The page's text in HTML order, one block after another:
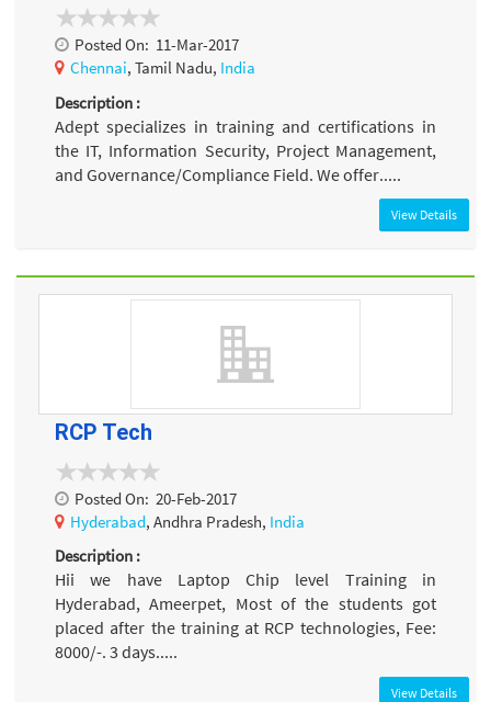
Posted On: 11-Mar-2017
Chennai, Tamil Nadu, India
Description :
Adept specializes in training and certifications in
the IT, Information Security, Project Management,
and Governance/Compliance Field. We offer.....
View Details
RCP Tech
Posted On: 20-Feb-2017
Hyderabad, Andhra Pradesh, India
Description :
Hii we have Laptop Chip level Training in
Hyderabad, Ameerpet, Most of the students got
placed after the training at RCP technologies, Fee:
8000/-. 3 days.....
View Details